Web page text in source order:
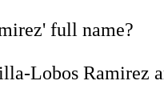
full name?
Lobos Ramirez